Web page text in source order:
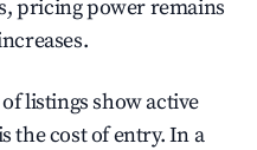
pricing power remains
listings show active
the cost of entry. In a